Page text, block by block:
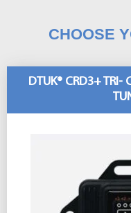
CHOOSE
DTUK® CRD3+ TRI-